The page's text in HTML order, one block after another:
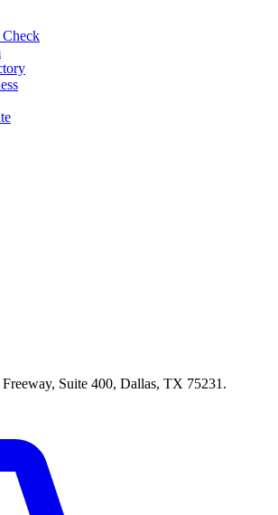
Check
Suite 400, Dallas, TX 75231.